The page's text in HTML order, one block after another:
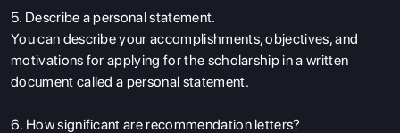
5. Describe a personal statement.
You can describe your accomplishments, objectives, and
motivations for applying for the scholarship in a written
document called a personal statement.
6. How significant are recommendation letters?